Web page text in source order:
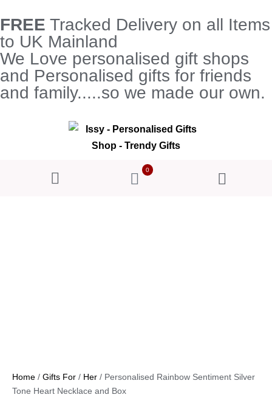
FREE Tracked Delivery on all Items
to UK Mainland
We Love personalised gift shops
and Personalised gifts for friends
and family.....so we made our own.
0
Home / Gifts For / Her / Personalised Rainbow Sentiment Silver
Tone Heart Necklace and Box